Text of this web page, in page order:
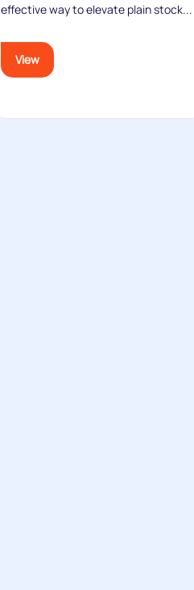
effective way to elevate plain stock...
View